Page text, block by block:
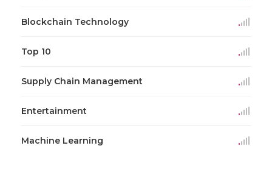
Blockchain Technology
Top 10
Supply Chain Management
Entertainment
Machine Learning